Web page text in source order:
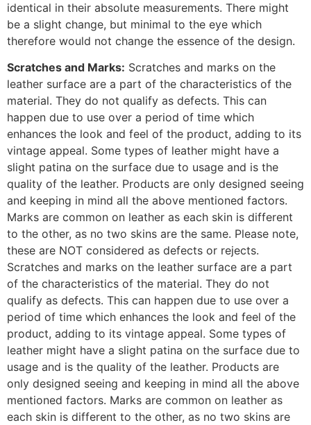
identical in their absolute measurements. There might
be a slight change, but minimal to the eye which
therefore would not change the essence of the design.
Scratches and Marks: Scratches and marks on the
leather surface are a part of the characteristics of the
material. They do not qualify as defects. This can
happen due to use over a period of time which
enhances the look and feel of the product, adding to its
vintage appeal. Some types of leather might have a
slight patina on the surface due to usage and is the
quality of the leather. Products are only designed seeing
and keeping in mind all the above mentioned factors.
Marks are common on leather as each skin is different
to the other, as no two skins are the same. Please note,
these are NOT considered as defects or rejects.
Scratches and marks on the leather surface are a part
of the characteristics of the material. They do not
qualify as defects. This can happen due to use over a
period of time which enhances the look and feel of the
product, adding to its vintage appeal. Some types of
leather might have a slight patina on the surface due to
usage and is the quality of the leather. Products are
only designed seeing and keeping in mind all the above
mentioned factors. Marks are common on leather as
each skin is different to the other, as no two skins are